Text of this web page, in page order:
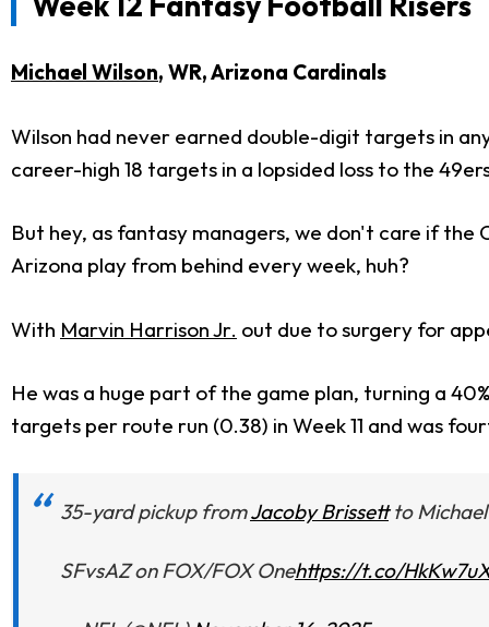
Michael Wilson, WR, Arizona Cardinals
Wilson had never earned double-digit targets in
career-high 18 targets in a lopsided loss to the
But hey, as fantasy managers, we don't care if
Arizona play from behind every week, huh?
With Marvin Harrison Jr. out due to surgery for
He was a huge part of the game plan, turning a
targets per route run (0.38) in Week 11 and was
35-yard pickup fromJacoby Brissettto
SFvsAZ on FOX/FOX Onehttps://t.co/